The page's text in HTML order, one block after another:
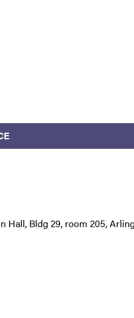
Hall, Bldg 29, room 205,